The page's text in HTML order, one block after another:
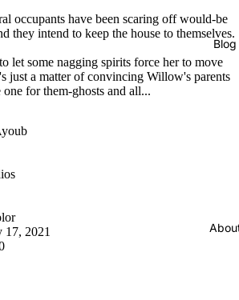
Blog
occupants have been scaring off would-be
they intend to keep the house to themselves.
let some nagging spirits force her to move
just a matter of convincing Willow's parents
for them-ghosts and all...
17, 2021